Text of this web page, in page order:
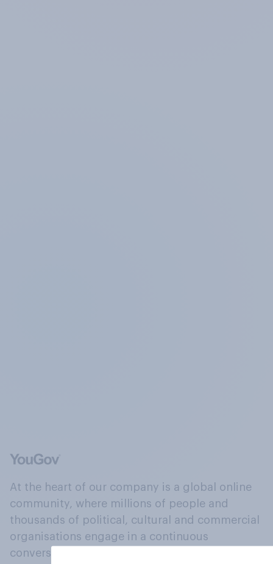
At the heart of our company is a global online
community, where millions of people and
thousands of political, cultural and commercial
organisations engage in a continuous
conversation about their beliefs, behaviours